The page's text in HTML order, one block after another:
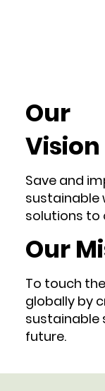
Our
Vision
Save and
sustainable
solutions to
Our
To touch
globally by
sustainable
future.